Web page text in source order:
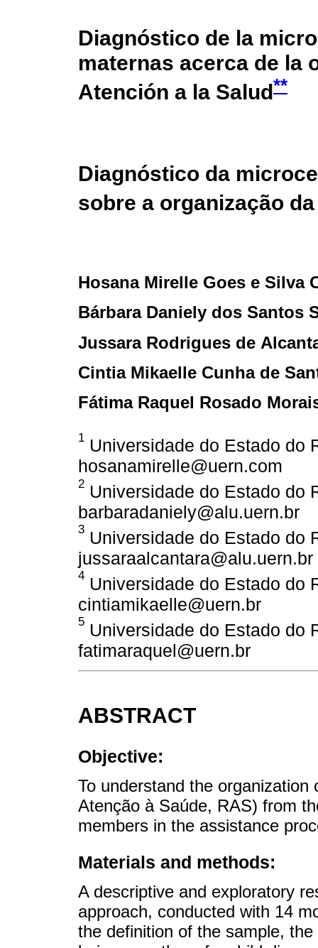
Diagnóstico de la
maternas acerca de la
Atención a la Salud**
Diagnóstico da
sobre a organização
Hosana Mirelle Goes e Silva
Bárbara Daniely dos Santos
Jussara Rodrigues de
Cintia Mikaelle Cunha de
Fátima Raquel Rosado
1 Universidade do Estado do
hosanamirelle@uern.com
2 Universidade do Estado do
barbaradaniely@alu.uern.br
3 Universidade do Estado do
jussaraalcantara@alu.uern.br
4 Universidade do Estado do
cintiamikaelle@uern.br
5 Universidade do Estado do
fatimaraquel@uern.br
ABSTRACT
Objective:
To understand the
Atenção à Saúde, RAS) from
members in the assistance
Materials and methods:
A descriptive and exploratory
approach, conducted with 14
the definition of the sample,